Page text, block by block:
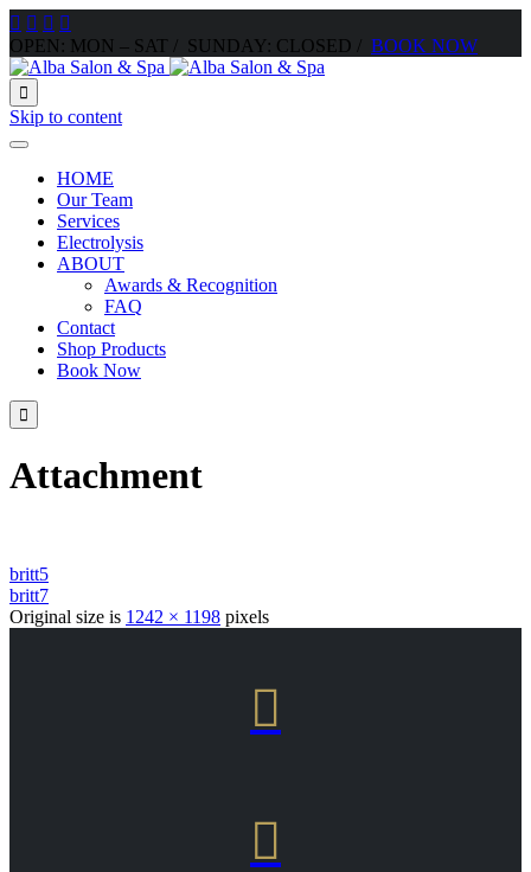
   
OPEN: MON – SAT / SUNDAY: CLOSED / BOOK NOW

Skip to content
HOME
Our Team
Services
Electrolysis
ABOUT
Awards & Recognition
FAQ
Contact
Shop Products
Book Now

Attachment
britt5
britt7
Original size is 1242 × 1198 pixels

